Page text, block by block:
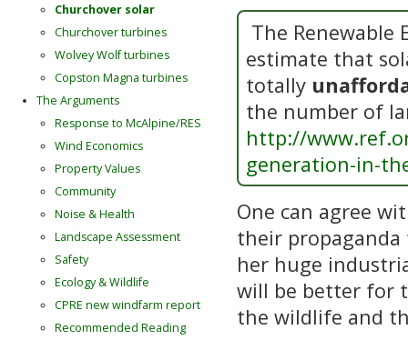
The Renewable
estimate that
totally
the number of
http://
generation-in-
One can agree
their
her huge
will be better for
the wildlife and
Churchover solar
Churchover turbines
Wolvey Wolf turbines
Copston Magna turbines
The Arguments
Response to McAlpine/RES
Wind Economics
Property Values
Community
Noise & Health
Landscape Assessment
Safety
Ecology & Wildlife
CPRE new windfarm report
Recommended Reading